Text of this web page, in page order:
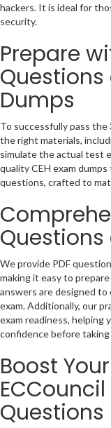
hackers. It is ideal for
security.
Prepare
Questions
Dumps
To successfully pass
the right materials,
simulate the actual test
quality CEH exam
questions, crafted to
We provide PDF
making it easy to
answers are designed
exam. Additionally, our
exam readiness, helping
confidence before
Boost
Questions